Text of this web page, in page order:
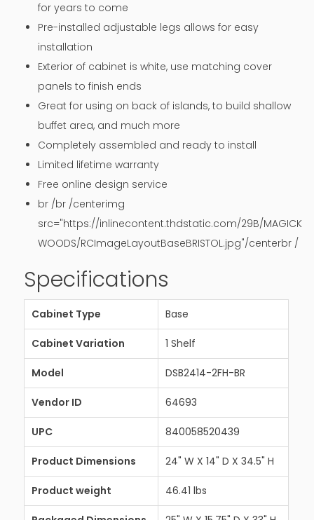
for years to come
Pre-installed adjustable legs allows for easy
installation
Exterior of cabinet is white, use matching cover
panels to finish ends
Great for using on back of islands, to build shallow
buffet area, and much more
Completely assembled and ready to install
Limited lifetime warranty
Free online design service
br /br /centerimg
src="https://inlinecontent.thdstatic.com/29B/MAGICK
WOODS/RCImageLayoutBaseBRISTOL.jpg"/centerbr /
Specifications
Cabinet Type Base
Cabinet Variation 1 Shelf
Model DSB2414-2FH-BR
Vendor ID 64693
UPC 840058520439
Product Dimensions 24" W X 14" D X 34.5" H
Product weight 46.41 lbs